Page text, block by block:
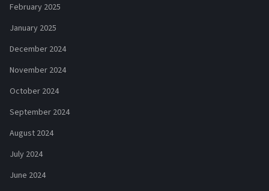
February 2025
January 2025
December 2024
November 2024
October 2024
September 2024
August 2024
July 2024
June 2024